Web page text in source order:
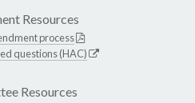
Resources
process
questions (HAC)
Resources